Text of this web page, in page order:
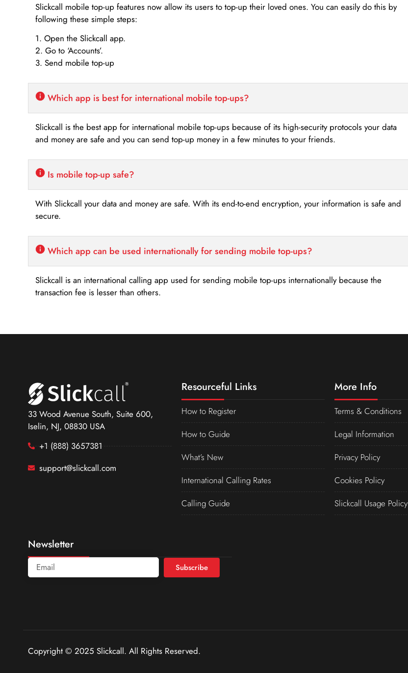
Slickcall mobile top-up features now allow its users to top-up their loved ones. You can easily do this by
following these simple steps:
1. Open the Slickcall app.
2. Go to ‘Accounts’.
3. Send mobile top-up
Which app is best for international mobile top-ups?
Slickcall is the best app for international mobile top-ups because of its high-security protocols your data
and money are safe and you can send top-up money in a few minutes to your friends.
Is mobile top-up safe?
With Slickcall your data and money are safe. With its end-to-end encryption, your information is safe and
secure.
Which app can be used internationally for sending mobile top-ups?
Slickcall is an international calling app used for sending mobile top-ups internationally because the
transaction fee is lesser than others.
33 Wood Avenue South, Suite 600,
Iselin, NJ, 08830 USA
+1 (888) 3657381
support@slickcall.com
Resourceful Links
How to Register
How to Guide
What’s New
International Calling Rates
Calling Guide
More Info
Terms & Conditions
Legal Information
Privacy Policy
Cookies Policy
Slickcall Usage Policy
Newsletter
Subscribe
Copyright © 2025 Slickcall. All Rights Reserved.